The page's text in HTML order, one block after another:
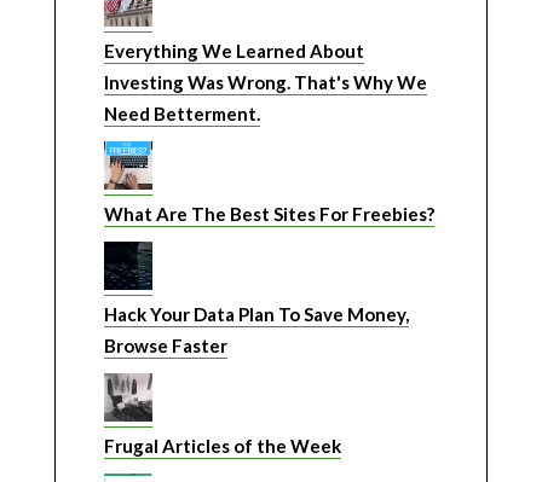
Everything We Learned About
Investing Was Wrong. That's Why We
Need Betterment.
What Are The Best Sites For Freebies?
Hack Your Data Plan To Save Money,
Browse Faster
Frugal Articles of the Week